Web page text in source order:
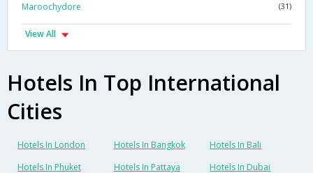
Maroochydore (31)
View All
Hotels In Top International
Cities
Hotels In London Hotels In Bangkok
Hotels In Bali
Hotels In Phuket
Hotels In Pattaya Hotels In Dubai